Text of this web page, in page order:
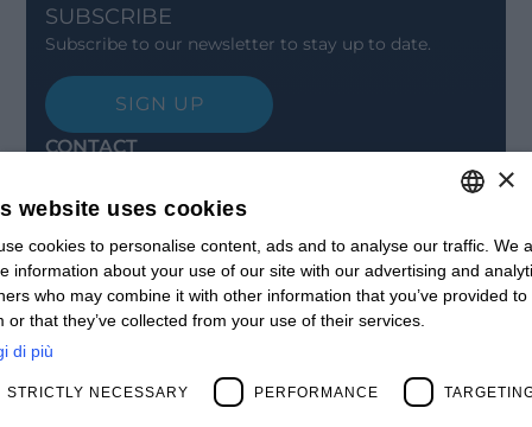
SUBSCRIBE
Subscribe to our newsletter to stay up to date.
SIGN UP
CONTACT
Contact us
Open positions
STAY UPDATED
Webinars
Past Webinars
News & Events
Past Events
Clients
ITALIAN
ENGLISH
×
website uses cookies
cookies to personalise content, ads and to analyse our traffic. We
information about your use of our site with our advertising and
who may combine it with other information that you’ve provided to
or that they’ve collected from your use of their services.
di più
STRICTLY NECESSARY PERFORMANCE